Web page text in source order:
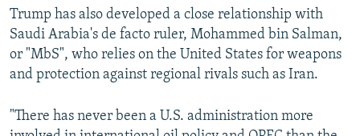
Trump has also developed a close relationship with
Saudi Arabia's de facto ruler, Mohammed bin Salman,
or "MbS", who relies on the United States for weapons
and protection against regional rivals such as Iran.
"There has never been a U.S. administration more